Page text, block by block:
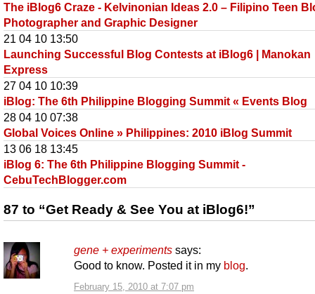
The iBlog6 Craze - Kelvinonian Ideas 2.0 – Filipino Teen
Photographer and Graphic Designer
21 04 10 13:50
Launching Successful Blog Contests at iBlog6 | Manokan
Express
27 04 10 10:39
iBlog: The 6th Philippine Blogging Summit « Events Blog
28 04 10 07:38
Global Voices Online » Philippines: 2010 iBlog Summit
13 06 18 13:45
iBlog 6: The 6th Philippine Blogging Summit -
CebuTechBlogger.com
87 to “Get Ready & See You at iBlog6!”
gene + experiments says:
February 15, 2010 at 7:07 pm
Good to know. Posted it in my blog.